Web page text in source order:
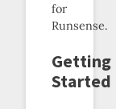
for
Runsense.
Getting
Started